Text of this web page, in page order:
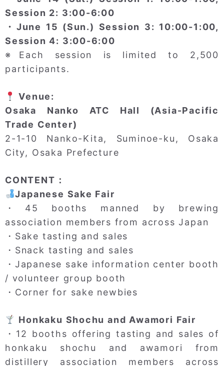
Session 2: 3:00-6:00
・June 15 (Sun.) Session 3: 10:00-1:00,
Session 4: 3:00-6:00
※Each session is limited to 2,500
participants.
Venue:
Osaka Nanko ATC Hall (Asia-Pacific
Trade Center)
2-1-10 Nanko-Kita, Suminoe-ku, Osaka
City, Osaka Prefecture
CONTENT：
Japanese Sake Fair
・45 booths manned by brewing
association members from across Japan
・Sake tasting and sales
・Snack tasting and sales
・Japanese sake information center booth
/ volunteer group booth
・Corner for sake newbies
Honkaku Shochu and Awamori Fair
・12 booths offering tasting and sales of
honkaku shochu and awamori from
distillery association members across